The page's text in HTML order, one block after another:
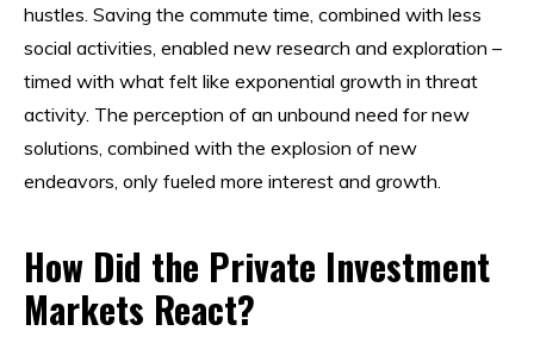
hustles. Saving the commute time, combined with less
social activities, enabled new research and exploration –
timed with what felt like exponential growth in threat
activity. The perception of an unbound need for new
solutions, combined with the explosion of new
endeavors, only fueled more interest and growth.
How Did the Private Investment
Markets React?